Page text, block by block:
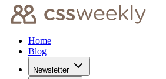
Home
Blog
Newsletter